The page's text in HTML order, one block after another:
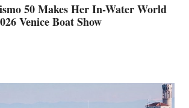
50 Makes Her In-Water World
Venice Boat Show